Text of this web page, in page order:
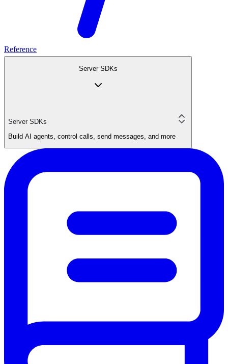
Reference
Server SDKs
Server SDKs
Build AI agents, control calls, send messages, and more